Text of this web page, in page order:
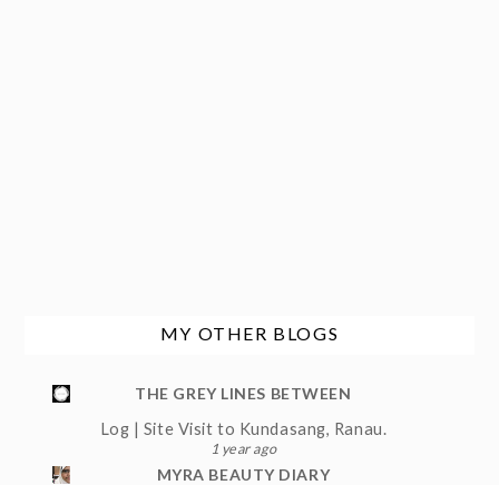
MY OTHER BLOGS
THE GREY LINES BETWEEN
Log | Site Visit to Kundasang, Ranau.
1 year ago
MYRA BEAUTY DIARY